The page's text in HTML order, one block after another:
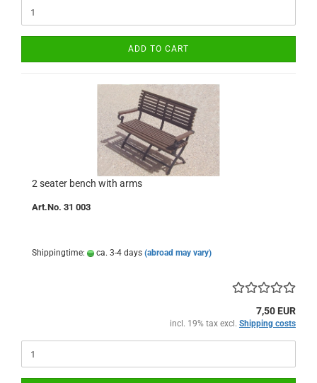
ADD TO CART
2 seater bench with arms
Art.No. 31 003
Shippingtime: ca. 3-4 days (abroad may vary)
7,50 EUR
incl. 19% tax excl. Shipping costs